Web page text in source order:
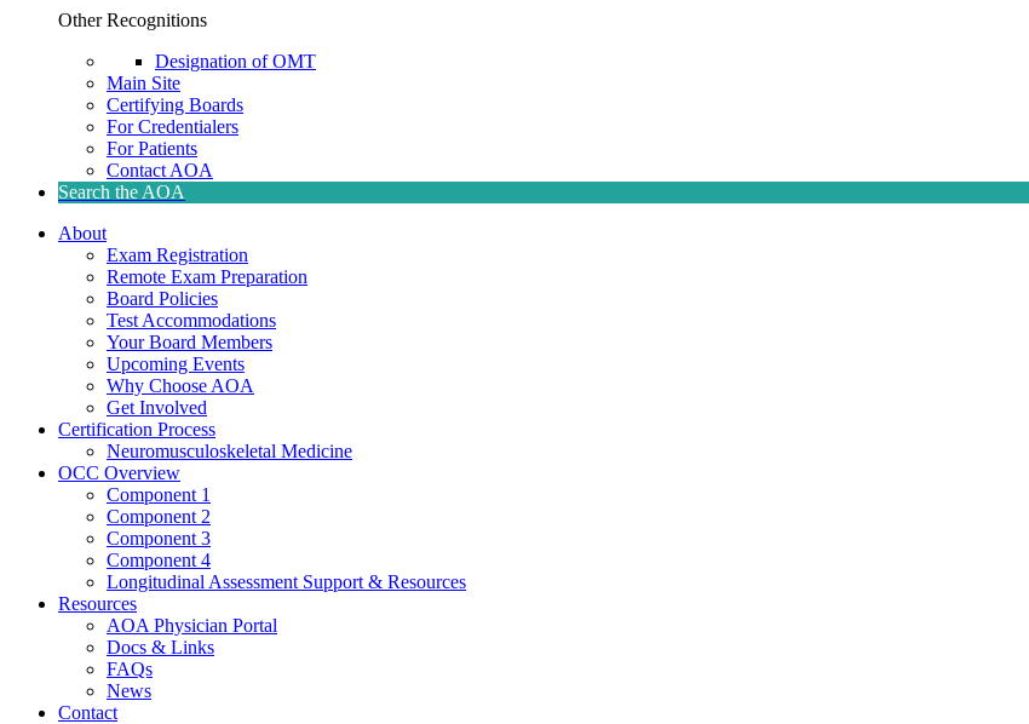
Other Recognitions
Designation of OMT
Main Site
Certifying Boards
For Credentialers
For Patients
Contact AOA
Search the AOA
About
Exam Registration
Remote Exam Preparation
Board Policies
Test Accommodations
Your Board Members
Upcoming Events
Why Choose AOA
Get Involved
Certification Process
Neuromusculoskeletal Medicine
OCC Overview
Component 1
Component 2
Component 3
Component 4
Longitudinal Assessment Support & Resources
Resources
AOA Physician Portal
Docs & Links
FAQs
News
Contact